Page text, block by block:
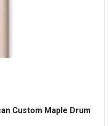
Custom Maple Drum